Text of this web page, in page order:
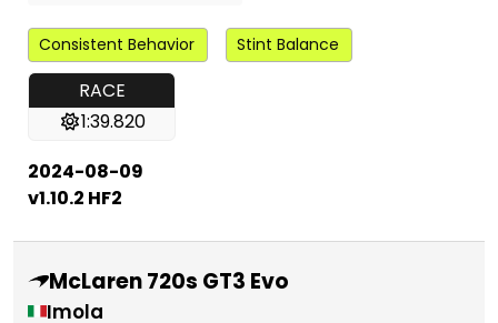
Consistent Behavior Stint Balance
RACE
1:39.820
2024-08-09
v1.10.2 HF2
McLaren 720s GT3 Evo
Imola